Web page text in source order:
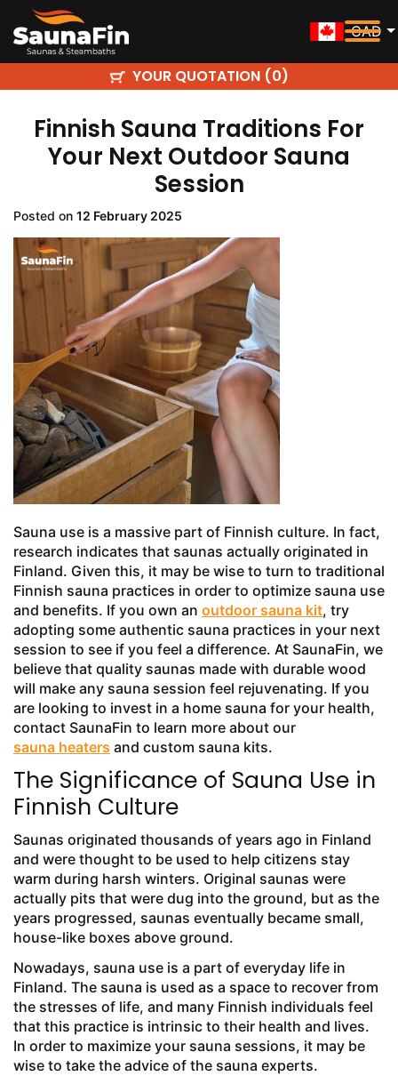
CAD
YOUR QUOTATION (0)
Finnish Sauna Traditions For
Your Next Outdoor Sauna
Session
Posted on 12 February 2025
Sauna use is a massive part of Finnish culture. In fact,
research indicates that saunas actually originated in
Finland. Given this, it may be wise to turn to traditional
Finnish sauna practices in order to optimize sauna use
and benefits. If you own an outdoor sauna kit, try
adopting some authentic sauna practices in your next
session to see if you feel a difference. At SaunaFin, we
believe that quality saunas made with durable wood
will make any sauna session feel rejuvenating. If you
are looking to invest in a home sauna for your health,
contact SaunaFin to learn more about our
sauna heaters and custom sauna kits.
The Significance of Sauna Use in
Finnish Culture
Saunas originated thousands of years ago in Finland
and were thought to be used to help citizens stay
warm during harsh winters. Original saunas were
actually pits that were dug into the ground, but as the
years progressed, saunas eventually became small,
house-like boxes above ground.
Nowadays, sauna use is a part of everyday life in
Finland. The sauna is used as a space to recover from
the stresses of life, and many Finnish individuals feel
that this practice is intrinsic to their health and lives.
In order to maximize your sauna sessions, it may be
wise to take the advice of the sauna experts.